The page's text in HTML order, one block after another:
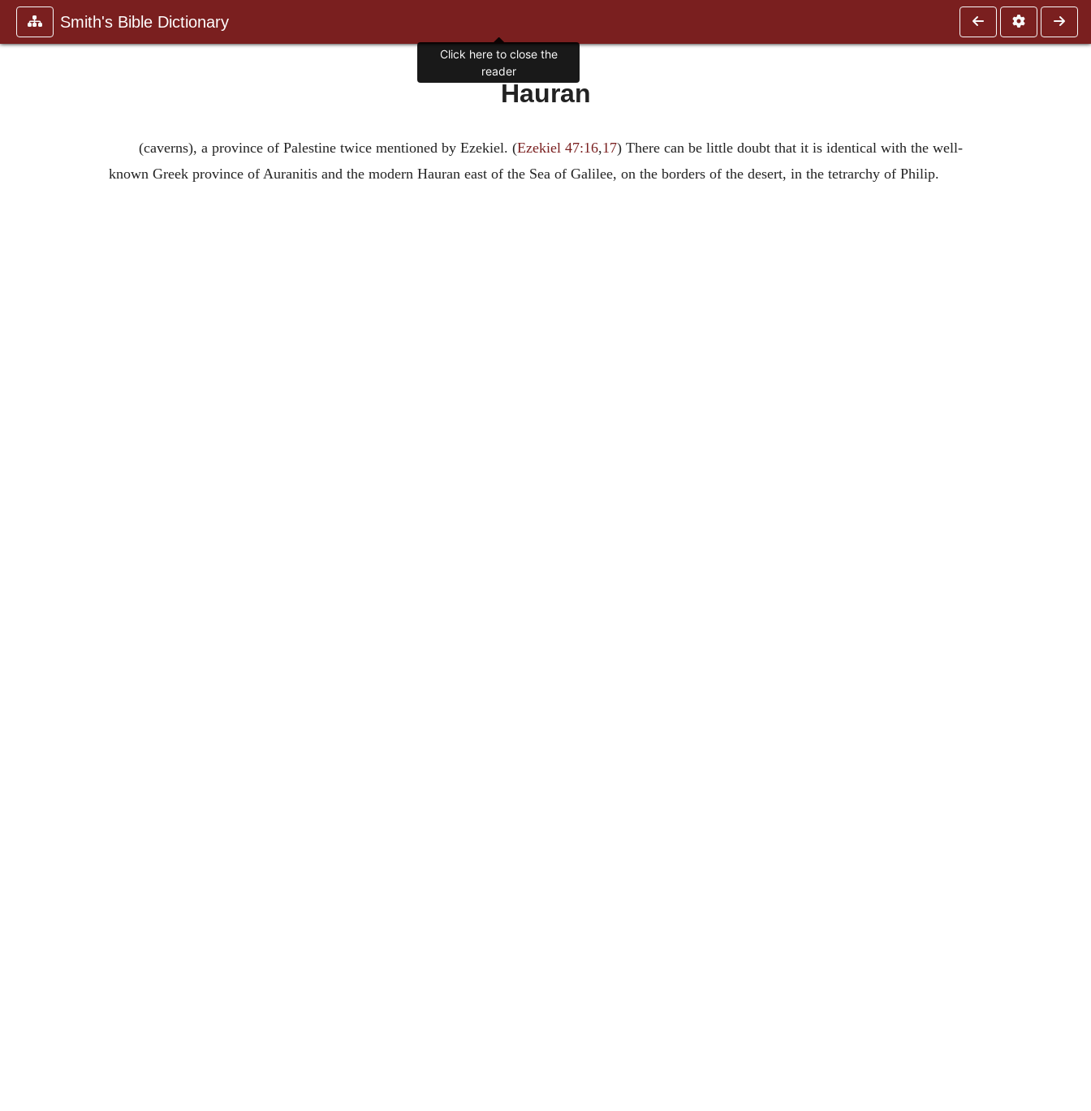
Smith's Bible Dictionary
Hauran
(caverns), a province of Palestine twice mentioned by Ezekiel. (Ezekiel 47:16,17) There can be little doubt that it is identical with the well-
known Greek province of Auranitis and the modern Hauran east of the Sea of Galilee, on the borders of the desert, in the tetrarchy of Philip.
Click here to close the
reader